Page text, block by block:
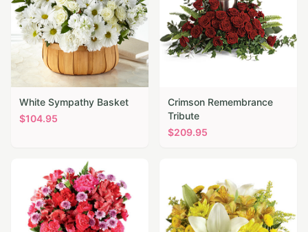
White Sympathy Basket
$104.95
Crimson Remembrance
Tribute
$209.95